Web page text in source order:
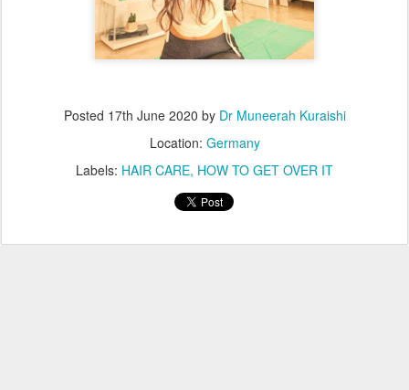
Posted 17th June 2020 by Dr Muneerah Kuraishi
Location: Germany
Labels: HAIR CARE HOW TO GET OVER IT